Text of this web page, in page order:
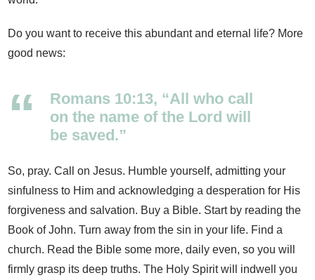
Do you want to receive this abundant and eternal life? More
good news:
Romans 10:13, “All who call
on the name of the Lord will
be saved.”
So, pray. Call on Jesus. Humble yourself, admitting your
sinfulness to Him and acknowledging a desperation for His
forgiveness and salvation. Buy a Bible. Start by reading the
Book of John. Turn away from the sin in your life. Find a
church. Read the Bible some more, daily even, so you will
firmly grasp its deep truths. The Holy Spirit will indwell you